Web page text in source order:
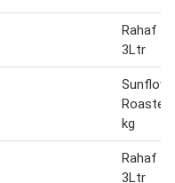
Rahaf
3Ltr
Roasted
kg
Rahaf
3Ltr